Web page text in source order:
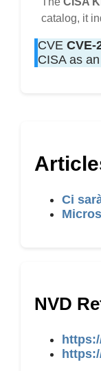
catalog, it
CVE CVE-
CISA as
Ci
NVD